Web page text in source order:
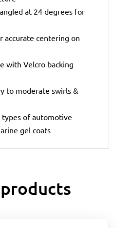
at 24 degrees for
accurate centering on
with Velcro backing
to moderate swirls &
of automotive
gel coats